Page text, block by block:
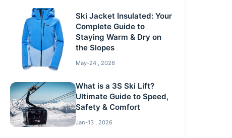
Ski Jacket Insulated: Your
Complete Guide to
Staying Warm & Dry on
the Slopes
May-24 , 2026
What is a 3S Ski Lift?
Ultimate Guide to Speed,
Safety & Comfort
Jan-13 , 2026